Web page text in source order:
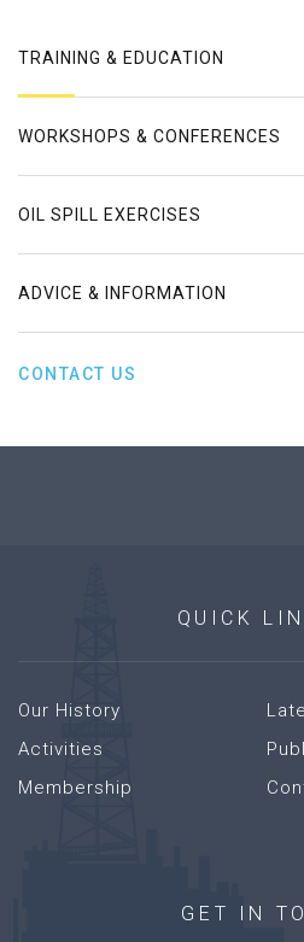
TRAINING & EDUCATION
WORKSHOPS & CONFERENCES
OIL SPILL EXERCISES
ADVICE & INFORMATION
CONTACT US
QUICK
Our History
Activities
Membership
GET IN